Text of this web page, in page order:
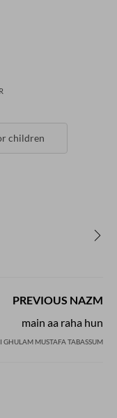
children
PREVIOUS NAZM
main aa raha hun
GHULAM MUSTAFA TABASSUM